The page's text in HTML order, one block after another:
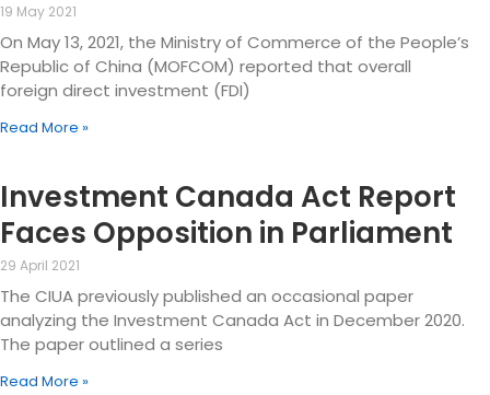
19 May 2021
On May 13, 2021, the Ministry of Commerce of the People’s
Republic of China (MOFCOM) reported that overall
foreign direct investment (FDI)
Read More »
Investment Canada Act Report
Faces Opposition in Parliament
29 April 2021
The CIUA previously published an occasional paper
analyzing the Investment Canada Act in December 2020.
The paper outlined a series
Read More »